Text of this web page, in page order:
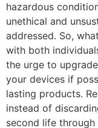
hazardous
unethical and
addressed. So,
with both
the urge to
your devices if
lasting products.
instead of
second life